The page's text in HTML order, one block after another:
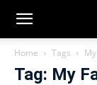
Home Tags
Tag: My